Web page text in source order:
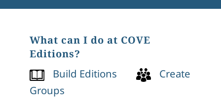
What can I do at COVE
Editions?
Build Editions
Create
Groups